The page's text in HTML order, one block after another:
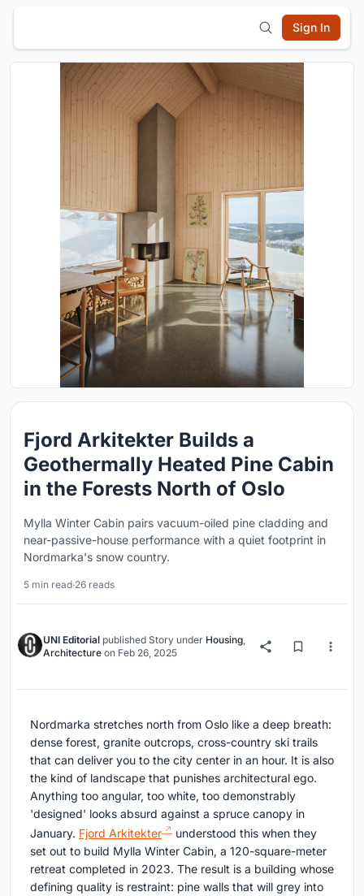
Sign In
Fjord Arkitekter Builds a
Geothermally Heated Pine Cabin
in the Forests North of Oslo
Mylla Winter Cabin pairs vacuum-oiled pine cladding and
near-passive-house performance with a quiet footprint in
Nordmarka's snow country.
5 min read·26 reads
UNI Editorial published Story under Housing,
Architecture on Feb 26, 2025
Nordmarka stretches north from Oslo like a deep breath:
dense forest, granite outcrops, cross-country ski trails
that can deliver you to the city center in an hour. It is also
the kind of landscape that punishes architectural ego.
Anything too angular, too white, too demonstrably
'designed' looks absurd against a spruce canopy in
January. Fjord Arkitekter
understood this when they
set out to build Mylla Winter Cabin, a 120-square-meter
retreat completed in 2023. The result is a building whose
defining quality is restraint: pine walls that will grey into